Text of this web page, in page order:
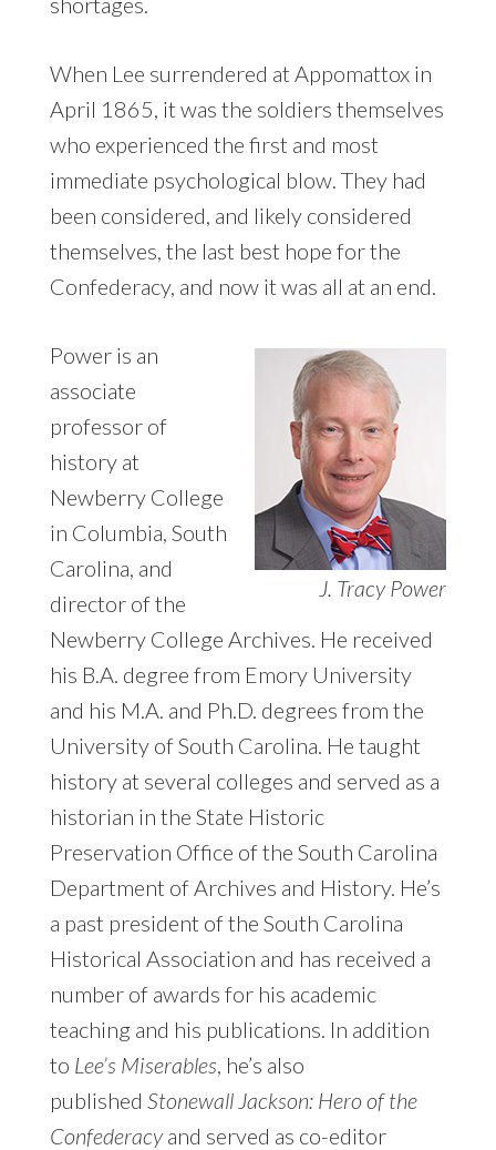
When Lee surrendered at Appomattox in
April 1865, it was the soldiers themselves
who experienced the first and most
immediate psychological blow. They had
been considered, and likely considered
themselves, the last best hope for the
Confederacy, and now it was all at an end.
J. Tracy Power
Power is an
associate
professor of
history at
Newberry College
in Columbia, South
Carolina, and
director of the
Newberry College Archives. He received
his B.A. degree from Emory University
and his M.A. and Ph.D. degrees from the
University of South Carolina. He taught
history at several colleges and served as a
historian in the State Historic
Preservation Office of the South Carolina
Department of Archives and History. He’s
a past president of the South Carolina
Historical Association and has received a
number of awards for his academic
teaching and his publications. In addition
to Lee’s Miserables , he’s also
published Stonewall Jackson: Hero of the
Confederacyand served as co-editor